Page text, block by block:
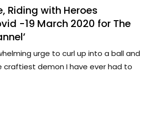
Riding with Heroes
-19 March 2020 for The
urge to curl up into a ball and
craftiest demon I have ever had to